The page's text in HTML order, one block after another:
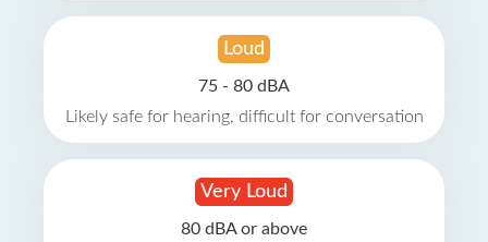
Loud
75 - 80 dBA
Likely safe for hearing, difficult for conversation
Very Loud
80 dBA or above